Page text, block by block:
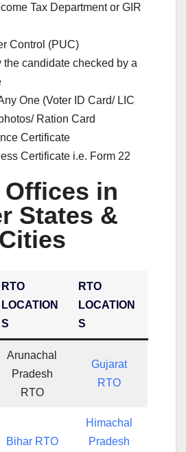
Tax Department or GIR
Control (PUC)
the candidate checked by a
One (Voter ID Card/ LIC
Ration Card
Certificate
Certificate i.e. Form 22
Offices in
States &
Cities
RTO
LOCATION
S
RTO
LOCATION
S
Arunachal
Pradesh
RTO
Gujarat
RTO
Bihar RTO
Himachal
Pradesh